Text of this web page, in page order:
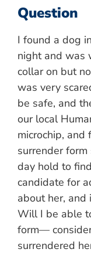
Question
I found a dog
night and was
collar on but
was very
be safe, and
our local
microchip, and
surrender
day hold to
candidate for
about her, and
Will I be able
form—
surrendered